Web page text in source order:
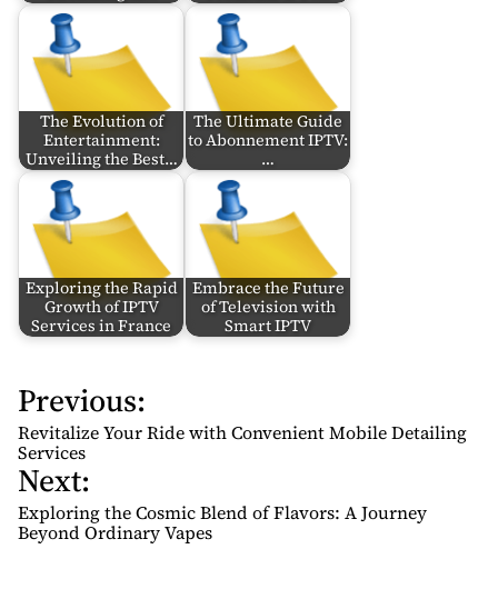
The Evolution of
Entertainment:
Unveiling the Best…
The Ultimate Guide
to Abonnement IPTV:
…
Exploring the Rapid
Growth of IPTV
Services in France
Embrace the Future
of Television with
Smart IPTV
P
o
s
t
n
a
Previous:
Revitalize Your Ride with Convenient Mobile Detailing
Services
Next:
Exploring the Cosmic Blend of Flavors: A Journey
Beyond Ordinary Vapes